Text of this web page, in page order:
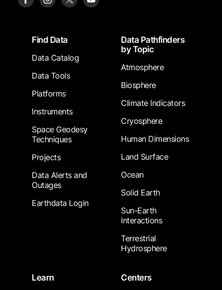
FooterFind Data
Data Catalog
Data Tools
Platforms
Instruments
Space Geodesy
Techniques
Projects
Data Alerts and
Outages
Earthdata Login
Data Pathfinders
by Topic
Atmosphere
Biosphere
Climate Indicators
Cryosphere
Human Dimensions
Land Surface
Ocean
Solid Earth
Sun-Earth
Interactions
Terrestrial
Hydrosphere
Learn
Centers